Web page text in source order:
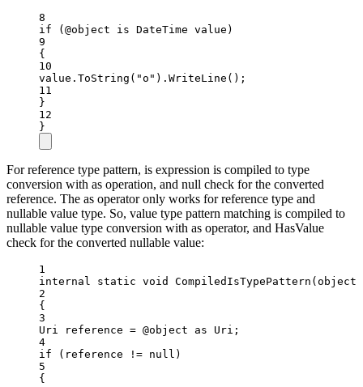
8
if (@object is DateTime value )
9
{
10
value. ToString ( "o" ). WriteLine ();
11
}
12
}
For reference type pattern, is expression is compiled to type
conversion with as operation, and null check for the converted
reference. The as operator only works for reference type and
nullable value type. So, value type pattern matching is compiled to
nullable value type conversion with as operator, and HasValue
check for the converted nullable value:
1
internal
static void CompiledIsTypePattern ( object
2
{
3
Uri
reference = @object as Uri ;
4
if (reference != null )
5
{